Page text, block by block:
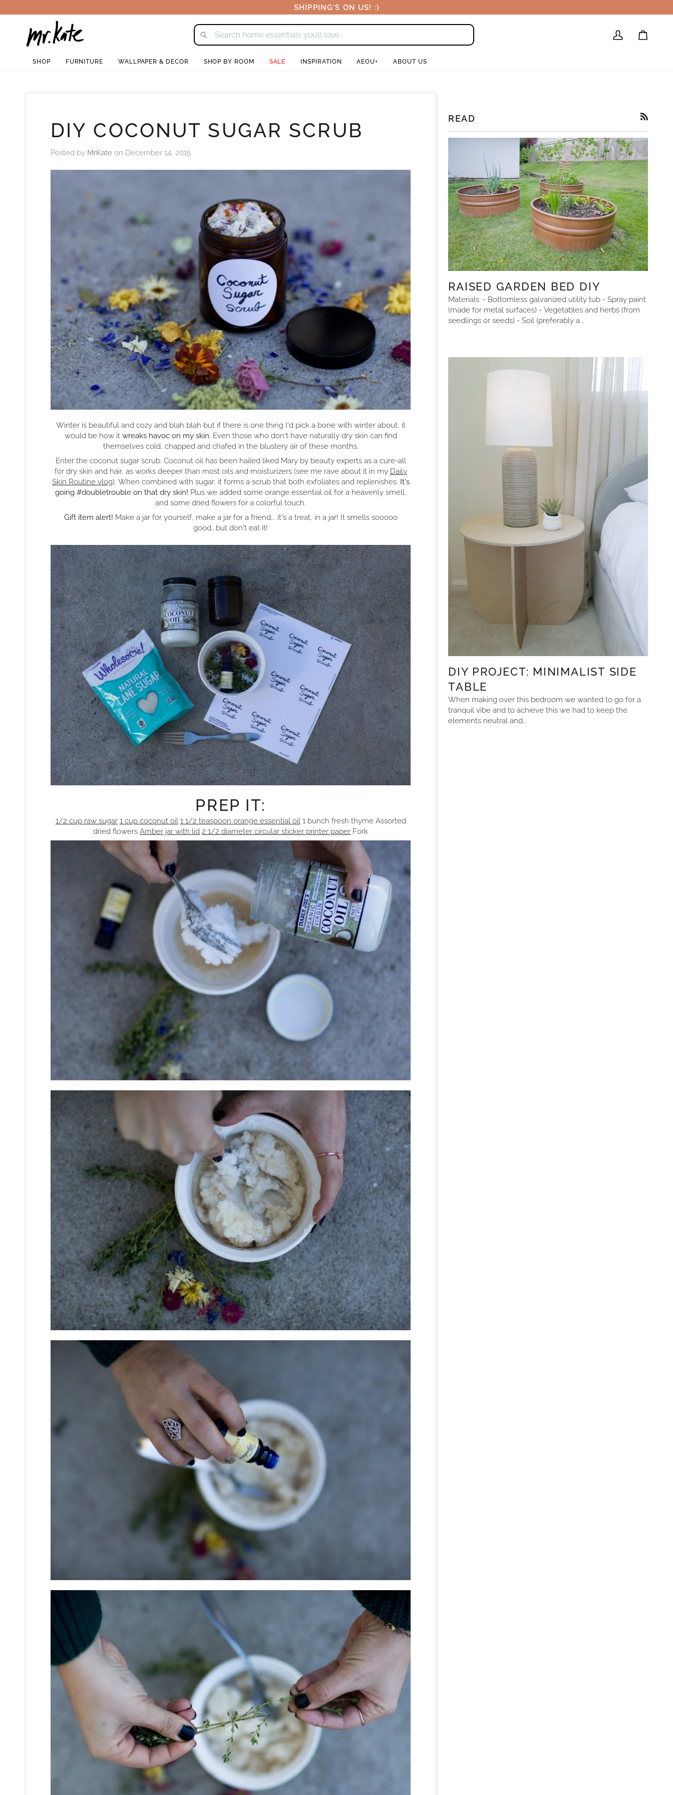
to
SHIPPING'S ON US! :)
My
Cart
SHOP FURNITURE WALLPAPER & DECOR SHOP BY ROOM SALE INSPIRATION AEOU+ ABOUT US
DIY COCONUT SUGAR SCRUB
Posted by MrKate on December 14, 2015
Winter is beautiful and cozy and blah blah but if there is one thing I'd pick a bone with winter about, it
would be how it wreaks havoc on my skin. Even those who don't have naturally dry skin can find
themselves cold, chapped and chafed in the blustery air of these months.
Enter the coconut sugar scrub. Coconut oil has been hailed liked Mary by beauty experts as a cure-all
for dry skin and hair, as works deeper than most oils and moisturizers (see me rave about it in my Daily
Skin Routine vlog). When combined with sugar, it forms a scrub that both exfoliates and replenishes. It's
going #doubletrouble on that dry skin! Plus we added some orange essential oil for a heavenly smell,
and some dried flowers for a colorful touch.
Gift item alert! Make a jar for yourself, make a jar for a friend... it's a treat, in a jar! It smells sooooo
good...but don't eat it!
PREP IT:
1/2 cup raw sugar 1 cup coconut oil 1 1/2 teaspoon orange essential oil 1 bunch fresh thyme Assorted
dried flowersAmber jar with lid 2 1/2 diameter circular sticker printer paper Fork
READ
RAISED GARDEN BED DIY
Materials: - Bottomless galvanized utility tub - Spray paint
(made for metal surfaces) - Vegetables and herbs (from
seedlings or seeds) - Soil (preferably a...
DIY PROJECT: MINIMALIST SIDE
TABLE
When making over this bedroom we wanted to go for a
tranquil vibe and to achieve this we had to keep the
elements neutral and...